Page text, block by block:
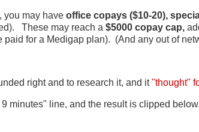
you may have office copays ($10-20),
These may reach a $5000 copay cap,
paid for a Medigap plan). (And any out of
right and to research it, and it"thought"
9 minutes" line, and the result is clipped